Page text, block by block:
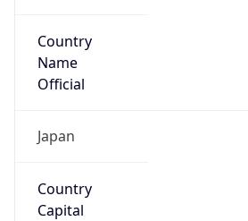
Country
Name
Official
Japan
Country
Capital